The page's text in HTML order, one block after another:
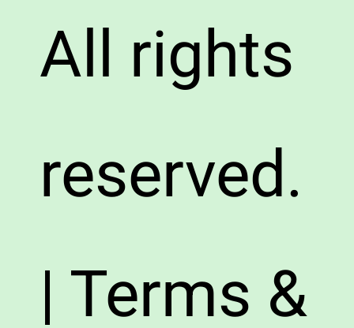
All rights
reserved.
| Terms &